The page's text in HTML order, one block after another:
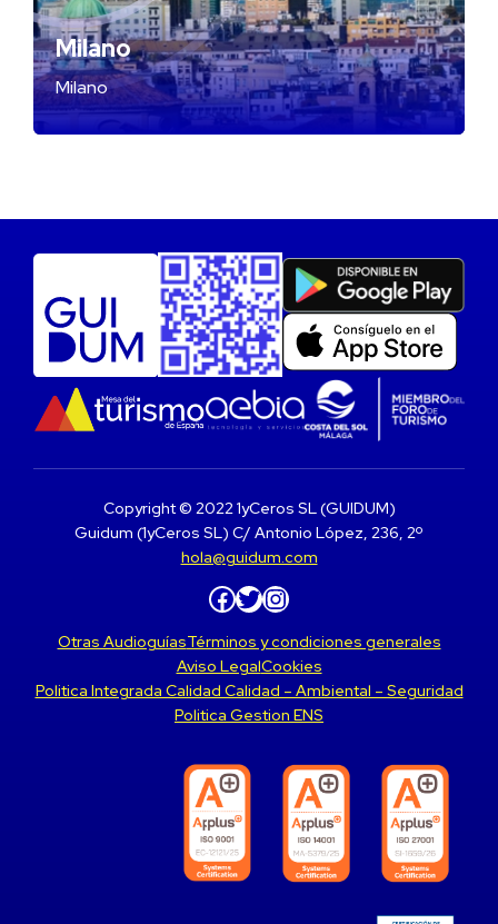
Milano
Milano
Copyright © 2022 1yCeros SL (GUIDUM)
Guidum (1yCeros SL) C/ Antonio López, 236, 2º
hola@guidum.com
Facebook Twitter Instagram
Otras AudioguíasTérminos y condiciones generales
Aviso LegalCookies
Politica Integrada Calidad Calidad – Ambiental – Seguridad
Politica Gestion ENS